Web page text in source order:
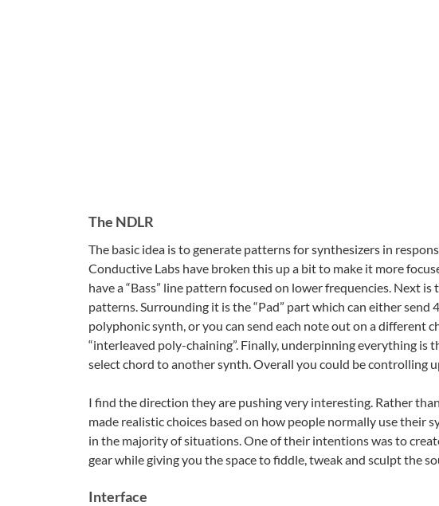
The NDLR
The basic idea is to generate patterns for synthesizers in
Conductive Labs have broken this up a bit to make it more
have a “Bass” line pattern focused on lower frequencies. Next
patterns. Surrounding it is the “Pad” part which can either
polyphonic synth, or you can send each note out on a different
“interleaved poly-chaining”. Finally, underpinning everything is
select chord to another synth. Overall you could be controlling
I find the direction they are pushing very interesting. Rather
made realistic choices based on how people normally use their
in the majority of situations. One of their intentions was to
gear while giving you the space to fiddle, tweak and sculpt the
Interface